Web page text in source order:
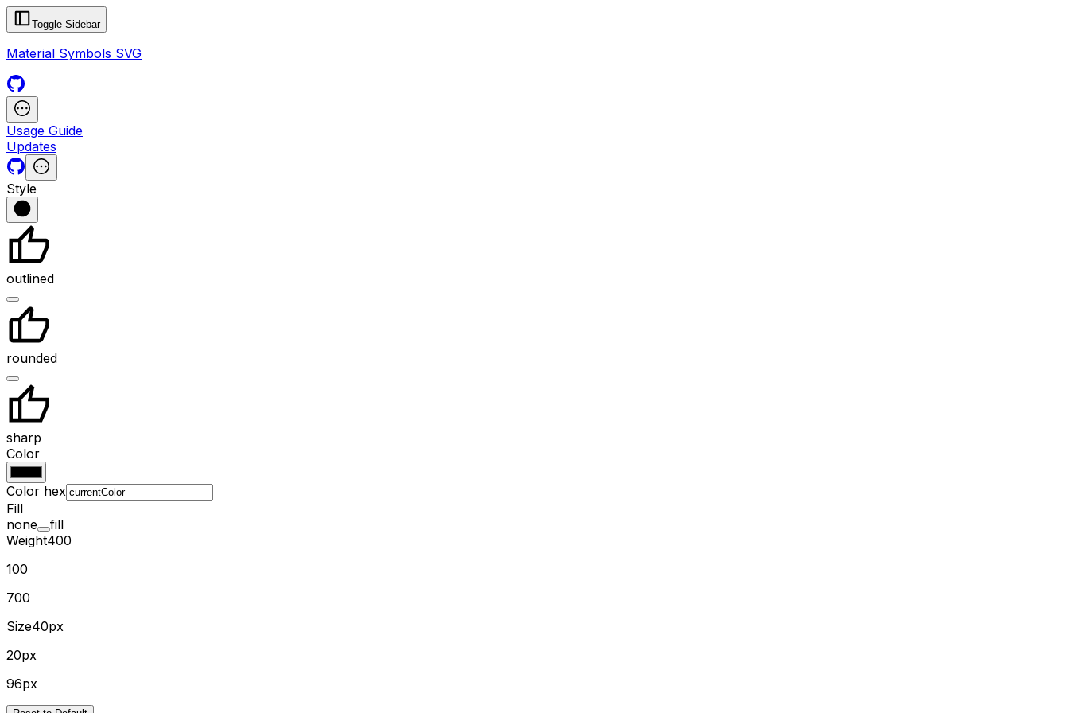
Toggle Sidebar
Material Symbols SVG
Usage Guide
Updates
Style
outlined
rounded
sharp
Color
Color hex
Fill
none
fill
Weight400
100
700
Size40px
20px
96px